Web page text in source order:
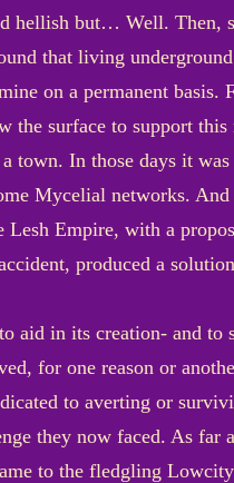
hellish but… Well. Then,
that living
on a permanent basis.
the surface to support this
town. In those days it
Mycelial networks. And
Empire, with a
produced a
aid in its creation- and to
for one reason or
to averting or
they now faced. As far
to the fledgling